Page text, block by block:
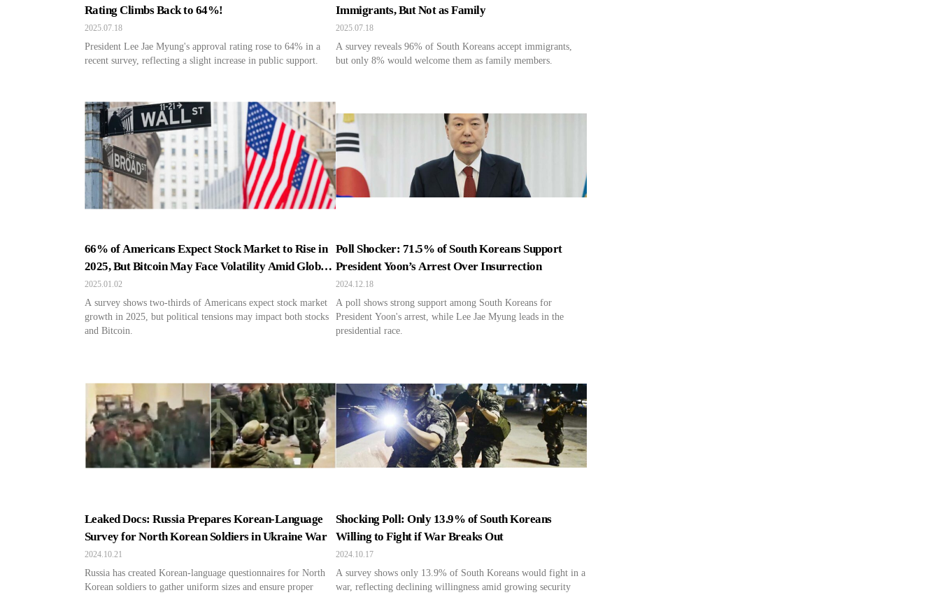
Rating Climbs Back to 64%!
2025.07.18
President Lee Jae Myung's approval rating rose to 64% in a
recent survey, reflecting a slight increase in public support.
Immigrants, But Not as Family
2025.07.18
A survey reveals 96% of South Koreans accept immigrants,
but only 8% would welcome them as family members.
66% of Americans Expect Stock Market to Rise in
2025, But Bitcoin May Face Volatility Amid Global
Tensions
2025.01.02
A survey shows two-thirds of Americans expect stock market
growth in 2025, but political tensions may impact both stocks
and Bitcoin.
Poll Shocker: 71.5% of South Koreans Support
President Yoon’s Arrest Over Insurrection
2024.12.18
A poll shows strong support among South Koreans for
President Yoon's arrest, while Lee Jae Myung leads in the
presidential race.
Leaked Docs: Russia Prepares Korean-Language
Survey for North Korean Soldiers in Ukraine War
2024.10.21
Russia has created Korean-language questionnaires for North
Korean soldiers to gather uniform sizes and ensure proper
Shocking Poll: Only 13.9% of South Koreans
Willing to Fight if War Breaks Out
2024.10.17
A survey shows only 13.9% of South Koreans would fight in a
war, reflecting declining willingness amid growing security